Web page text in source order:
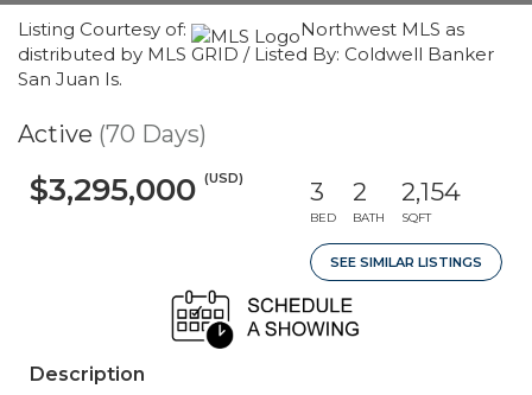
Listing Courtesy of:
Northwest MLS as
distributed by MLS GRID / Listed By: Coldwell Banker
San Juan Is.
Active (70 Days)
$3,295,000 (USD) 3
BED
2
BATH
2,154
SQFT
SEE SIMILAR LISTINGS
Description